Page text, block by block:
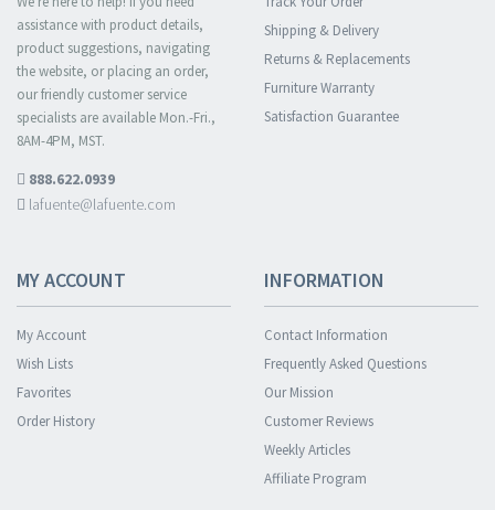
assistance with product details,
product suggestions, navigating
the website, or placing an order,
our friendly customer service
specialists are available Mon.-Fri.,
8AM-4PM, MST.
888.622.0939
lafuente@lafuente.com
Shipping & Delivery
Returns & Replacements
Furniture Warranty
Satisfaction Guarantee
MY ACCOUNT
My Account
Wish Lists
Favorites
Order History
INFORMATION
Contact Information
Frequently Asked Questions
Our Mission
Customer Reviews
Weekly Articles
Affiliate Program